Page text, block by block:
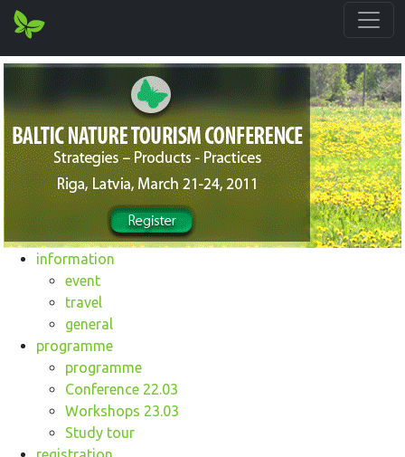
information
event
travel
general
programme
programme
Conference 22.03
Workshops 23.03
Study tour